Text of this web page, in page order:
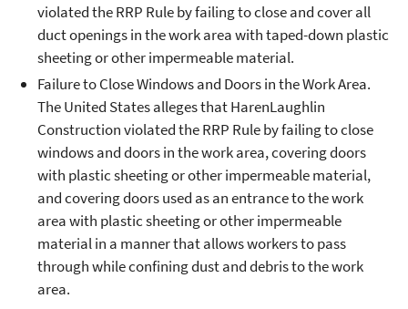
violated the RRP Rule by failing to close and cover all
duct openings in the work area with taped-down plastic
sheeting or other impermeable material.
Failure to Close Windows and Doors in the Work Area.
The United States alleges that HarenLaughlin
Construction violated the RRP Rule by failing to close
windows and doors in the work area, covering doors
with plastic sheeting or other impermeable material,
and covering doors used as an entrance to the work
area with plastic sheeting or other impermeable
material in a manner that allows workers to pass
through while confining dust and debris to the work
area.